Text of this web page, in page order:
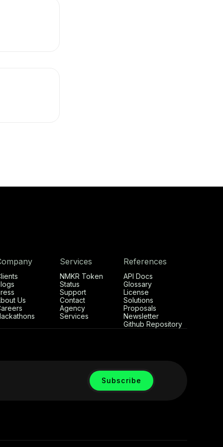
Us
Services
NMKR Token
Status
Support
Contact
Agency
Services
References
API Docs
Glossary
License
Solutions
Proposals
Newsletter
Github Repository